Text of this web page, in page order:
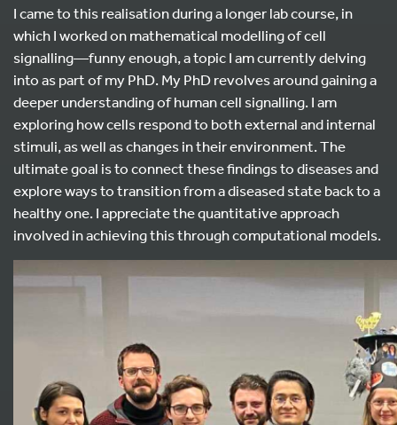
I came to this realisation during a longer lab course, in
which I worked on mathematical modelling of cell
signalling—funny enough, a topic I am currently delving
into as part of my PhD. My PhD revolves around gaining a
deeper understanding of human cell signalling. I am
exploring how cells respond to both external and internal
stimuli, as well as changes in their environment. The
ultimate goal is to connect these findings to diseases and
explore ways to transition from a diseased state back to a
healthy one. I appreciate the quantitative approach
involved in achieving this through computational models.